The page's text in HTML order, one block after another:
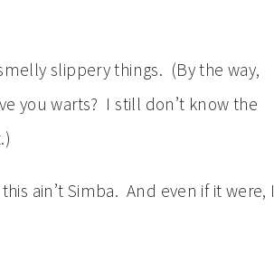
slippery things. (By the way,
you warts? I still don’t know the
ain’t Simba. And even if it were, I